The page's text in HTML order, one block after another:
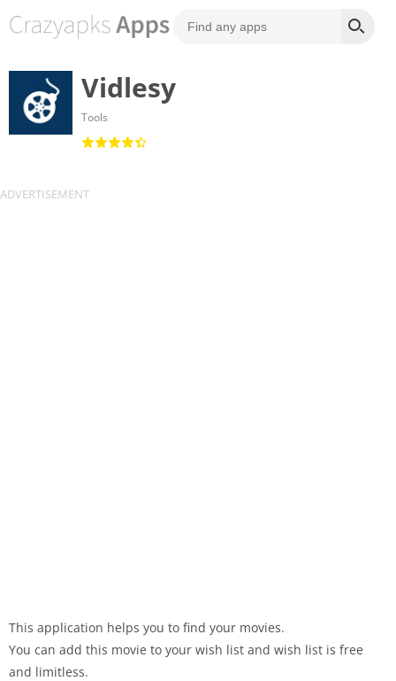
Vidlesy
Tools
This application helps you to find your movies.
You can add this movie to your wish list and wish list is free
and limitless.